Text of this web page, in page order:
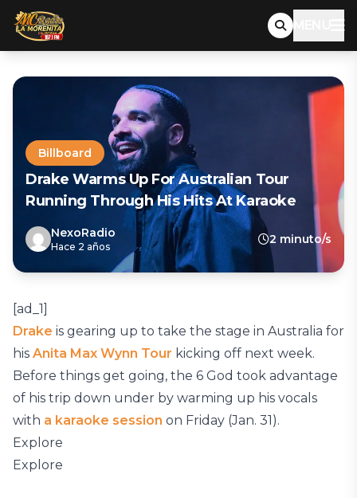
MENU
Billboard
Drake Warms Up For Australian Tour
Running Through His Hits At Karaoke
NexoRadio
Hace 2 años
2 minuto/s
[ad_1]
Drake is gearing up to take the stage in Australia for
his Anita Max Wynn Tour kicking off next week.
Before things get going, the 6 God took advantage
of his trip down under by warming up his vocals
with a karaoke session on Friday (Jan. 31).
Explore
Explore